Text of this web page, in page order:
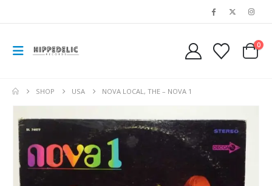
0
SHOP USA NOVA LOCAL, THE ‎– NOVA 1